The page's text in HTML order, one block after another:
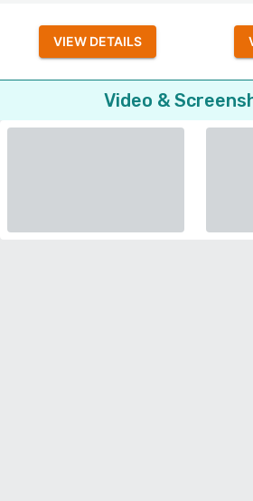
VIEW DETAILS
Video &